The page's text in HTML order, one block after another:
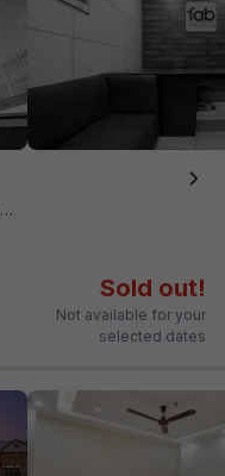
Sold out!
Not available for your
selected dates